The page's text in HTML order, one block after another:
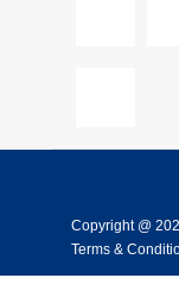
Copyright @
Terms &